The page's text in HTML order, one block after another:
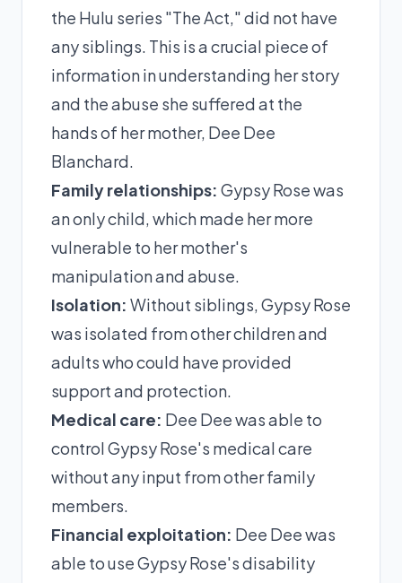
the Hulu series "The Act," did not have
any siblings. This is a crucial piece of
information in understanding her story
and the abuse she suffered at the
hands of her mother, Dee Dee
Blanchard.
Family relationships: Gypsy Rose was
an only child, which made her more
vulnerable to her mother's
manipulation and abuse.
Isolation: Without siblings, Gypsy Rose
was isolated from other children and
adults who could have provided
support and protection.
Medical care: Dee Dee was able to
control Gypsy Rose's medical care
without any input from other family
members.
Financial exploitation: Dee Dee was
able to use Gypsy Rose's disability